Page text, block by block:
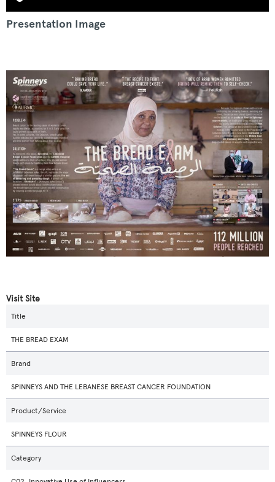
Presentation Image
Visit Site
Title
THE BREAD EXAM
Brand
SPINNEYS AND THE LEBANESE BREAST CANCER FOUNDATION
Product/Service
SPINNEYS FLOUR
Category